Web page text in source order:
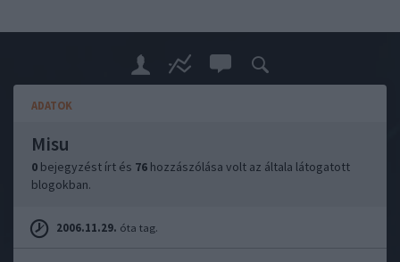
ADATOK
Misu
0 bejegyzést írt és 76 hozzászólása volt az általa látogatott
blogokban.
2006.11.29. óta tag.